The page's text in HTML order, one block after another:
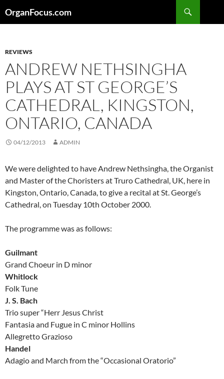
toOrganFocus.com
REVIEWS
ANDREW NETHSINGHA
PLAYS AT ST GEORGE’S
CATHEDRAL, KINGSTON,
ONTARIO, CANADA
04/12/2013 ADMIN
We were delighted to have Andrew Nethsingha, the Organist
and Master of the Choristers at Truro Cathedral, UK, here in
Kingston, Ontario, Canada, to give a recital at St. George’s
Cathedral, on Tuesday 10th October 2000.
The programme was as follows:
Guilmant
Grand Choeur in D minor
Whitlock
Folk Tune
J. S. Bach
Trio super “Herr Jesus Christ
Fantasia and Fugue in C minor Hollins
Allegretto Grazioso
Handel
Adagio and March from the “Occasional Oratorio”